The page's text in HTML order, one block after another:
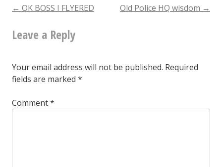
old
Post
navigation
← OK BOSS I FLYERED Old Police HQ wisdom →
Leave a Reply
Your email address will not be published. Required
fields are marked *
Comment*